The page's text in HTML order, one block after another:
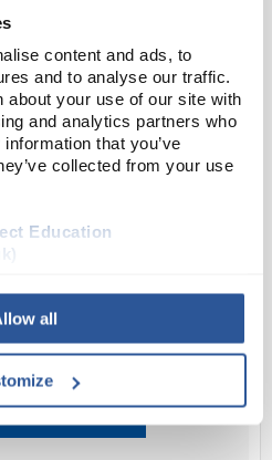
content and ads, to
and to analyse our traffic.
about your use of our site with
and analytics partners who
that you’ve
collected from your use
Education
all
Books of 20
indicator paper
pH in graduations of 1 pH
of 20 strips or a 5m